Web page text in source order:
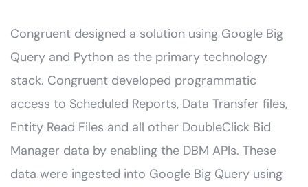
Congruent designed a solution using Google Big
Query and Python as the primary technology
stack. Congruent developed programmatic
access to Scheduled Reports, Data Transfer files,
Entity Read Files and all other DoubleClick Bid
Manager data by enabling the DBM APIs. These
data were ingested into Google Big Query using